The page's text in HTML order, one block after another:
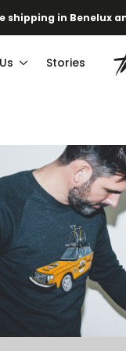
shipping in Benelux
Stories